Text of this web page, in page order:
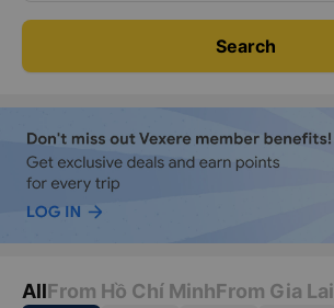
Search
AllFrom Hồ Chí MinhFrom Gia Lai